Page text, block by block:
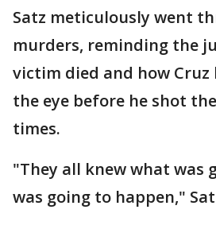
Satz meticulously went
murders, reminding the
victim died and how Cruz
the eye before he shot
times.
"They all knew what was
was going to happen,"